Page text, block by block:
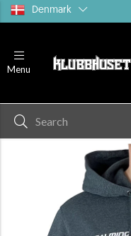
Denmark
Menu